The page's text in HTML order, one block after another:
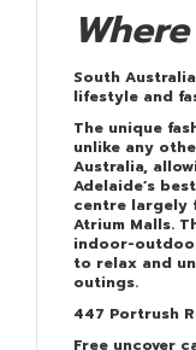
South
lifestyle and
The unique
unlike any
Australia,
Adelaide’s
centre largely
Atrium Malls.
indoor-
to relax and
outings.
447 Portrush
Free uncover